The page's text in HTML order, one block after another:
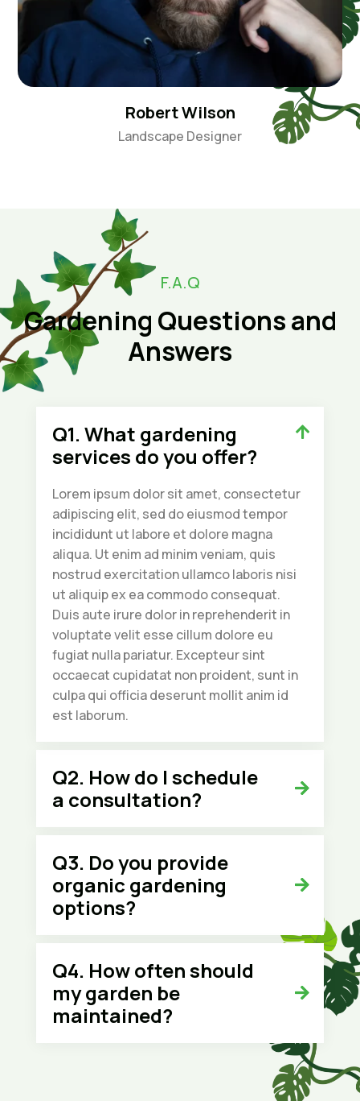
Robert Wilson
Landscape Designer
F.A.Q
Gardening Questions and
Answers
Q1. What gardening
services do you offer?
Lorem ipsum dolor sit amet, consectetur
adipiscing elit, sed do eiusmod tempor
incididunt ut labore et dolore magna
aliqua. Ut enim ad minim veniam, quis
nostrud exercitation ullamco laboris nisi
ut aliquip ex ea commodo consequat.
Duis aute irure dolor in reprehenderit in
voluptate velit esse cillum dolore eu
fugiat nulla pariatur. Excepteur sint
occaecat cupidatat non proident, sunt in
culpa qui officia deserunt mollit anim id
est laborum.
Q2. How do I schedule
a consultation?
Q3. Do you provide
organic gardening
options?
Q4. How often should
my garden be
maintained?